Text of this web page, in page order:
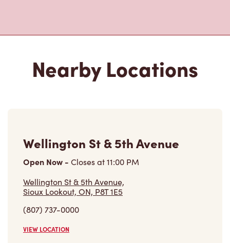
Nearby Locations
Wellington St & 5th Avenue
Open Now - Closes at11:00 PM
Wellington St & 5th Avenue,
Sioux Lookout, ON, P8T 1E5
(807) 737-0000
VIEW LOCATION